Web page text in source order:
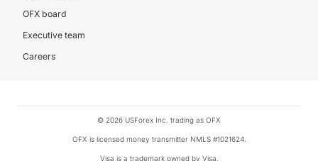
OFX board
Executive team
Careers
© 2026 USForex Inc. trading as OFX
OFX is licensed money transmitter NMLS #1021624.
Visa is a trademark owned by Visa.